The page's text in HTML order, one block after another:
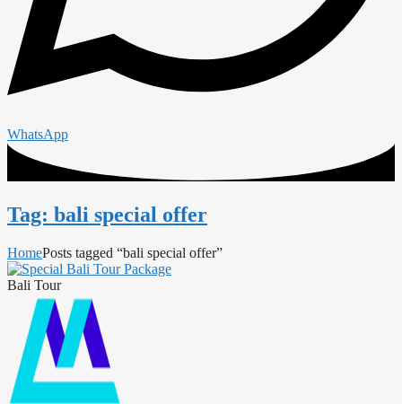
WhatsApp
Tag: bali special offer
HomePosts tagged “bali special offer”
Bali Tour